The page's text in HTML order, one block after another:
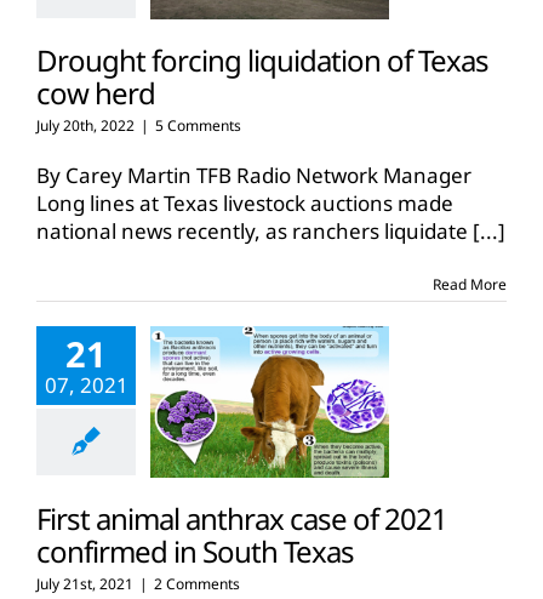
Drought forcing liquidation of Texas
cow herd
July 20th, 2022 | 5 Comments
By Carey Martin TFB Radio Network Manager
Long lines at Texas livestock auctions made
national news recently, as ranchers liquidate [...]
Read More
21
07, 2021
First animal anthrax case of 2021
confirmed in South Texas
July 21st, 2021 | 2 Comments